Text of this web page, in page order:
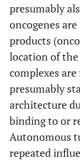
presumably
oncogenes
products
location of
complexes
presumably
architecture
binding to or
Autonomous
repeated